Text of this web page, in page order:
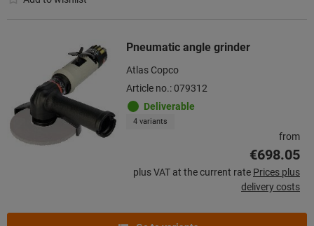
Pneumatic angle grinder
Atlas Copco
Article no.: 079312
Deliverable
4 variants
from
€698.05
plus VAT at the current rate Prices plus
delivery costs